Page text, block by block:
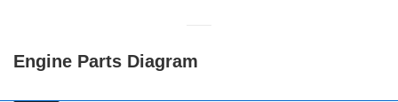
Engine Parts Diagram